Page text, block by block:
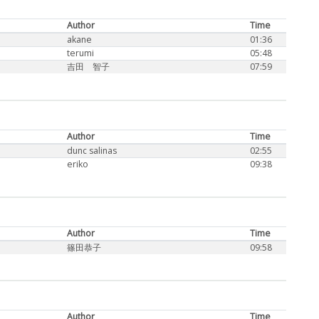
Author
Time
akane
01:36
terumi
05:48
吉田 智子
07:59
Author
Time
dunc salinas
02:55
eriko
09:38
Author
Time
篠田恭子
09:58
Author Time